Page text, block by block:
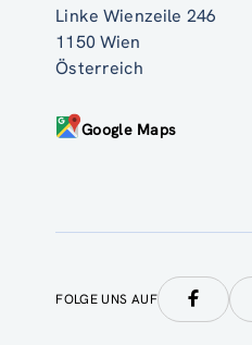
Linke Wienzeile 246
1150 Wien
Österreich
Google Maps
FOLGE UNS AUF